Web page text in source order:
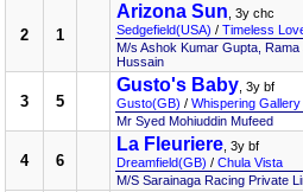
2 1
Arizona Sun , 3y chc
Sedgefield(USA) / Timeless
M/s Ashok Kumar Gupta,
Hussain
3 5
Gusto's Baby , 3y bf
Gusto(GB) / Whispering Gallery
Mr Syed Mohiuddin Mufeed
4 6
La Fleuriere , 3y bf
Dreamfield(GB) / Chula Vista
M/S Sarainaga Racing Private